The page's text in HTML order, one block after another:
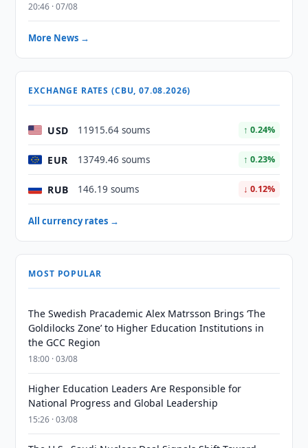
20:46 · 07/08
More News →
EXCHANGE RATES (CBU, 07.08.2026)
USD 11915.64 soums ↑ 0.24%
EUR 13749.46 soums ↑ 0.23%
RUB 146.19 soums ↓ 0.12%
All currency rates →
MOST POPULAR
The Swedish Pracademic Alex Matrsson Brings ‘The
Goldilocks Zone’ to Higher Education Institutions in
the GCC Region
18:00 · 03/08
Higher Education Leaders Are Responsible for
National Progress and Global Leadership
15:26 · 03/08